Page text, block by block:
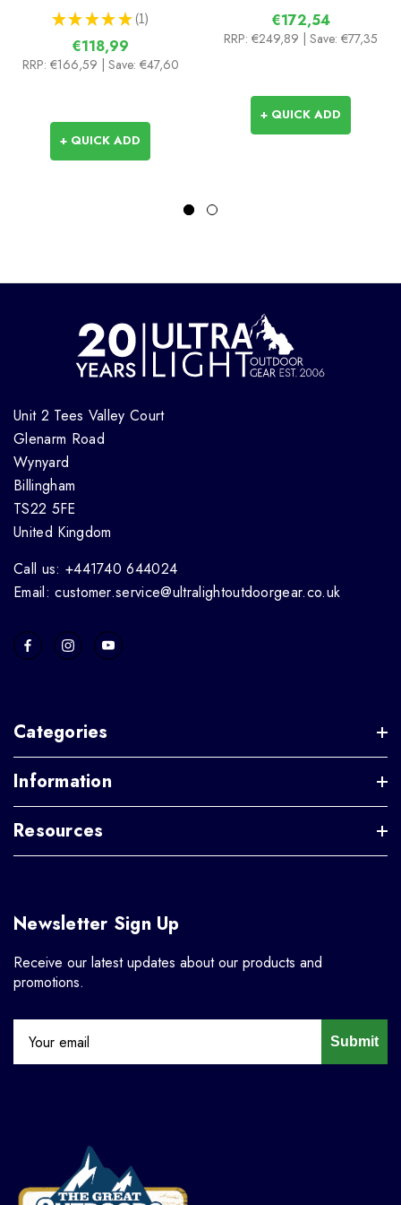
★ ★ ★ ★ ★ 1
1
€118,99
RRP: €166,59 | Save: €47,60
+ QUICK ADD
€172,54
RRP: €249,89 | Save: €77,35
+ QUICK ADD
Unit 2 Tees Valley Court
Glenarm Road
Wynyard
Billingham
TS22 5FE
United Kingdom
Call us: +441740 644024
Email: customer.service@ultralightoutdoorgear.co.uk
Categories
Information
Resources
Newsletter Sign Up
Receive our latest updates about our products and
promotions.
Submit